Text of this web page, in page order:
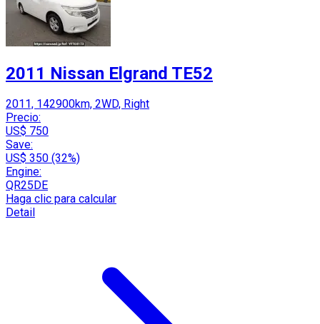
2011 Nissan Elgrand TE52
2011, 142900km, 2WD, Right
Precio:
US$ 750
Save:
US$ 350 (32%)
Engine:
QR25DE
Haga clic para calcular
Detail